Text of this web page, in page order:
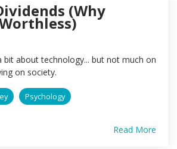
(Why
bit about technology... but not much on
on society.
Psychology
Read More